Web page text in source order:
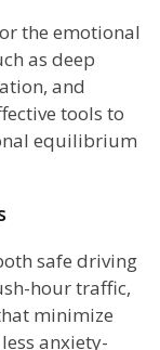
the emotional
as deep
and
tools to
equilibrium
safe driving
hour traffic,
minimize
anxiety-